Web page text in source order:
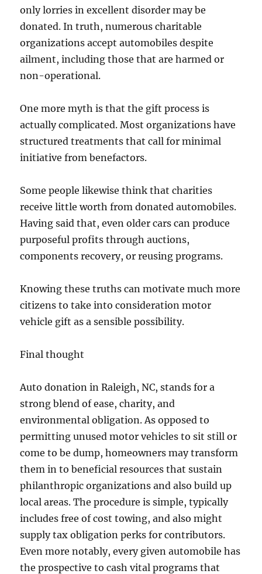
only lorries in excellent disorder may be
donated. In truth, numerous charitable
organizations accept automobiles despite
ailment, including those that are harmed or
non-operational.
One more myth is that the gift process is
actually complicated. Most organizations have
structured treatments that call for minimal
initiative from benefactors.
Some people likewise think that charities
receive little worth from donated automobiles.
Having said that, even older cars can produce
purposeful profits through auctions,
components recovery, or reusing programs.
Knowing these truths can motivate much more
citizens to take into consideration motor
vehicle gift as a sensible possibility.
Final thought
Auto donation in Raleigh, NC, stands for a
strong blend of ease, charity, and
environmental obligation. As opposed to
permitting unused motor vehicles to sit still or
come to be dump, homeowners may transform
them in to beneficial resources that sustain
philanthropic organizations and also build up
local areas. The procedure is simple, typically
includes free of cost towing, and also might
supply tax obligation perks for contributors.
Even more notably, every given automobile has
the prospective to cash vital programs that